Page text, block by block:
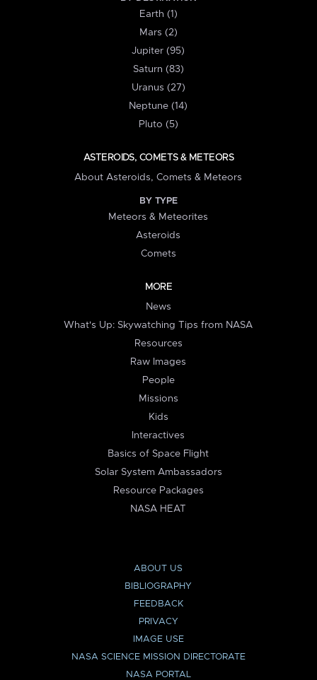
Earth (1)
Mars (2)
Jupiter (95)
Saturn (83)
Uranus (27)
Neptune (14)
Pluto (5)
ASTEROIDS, COMETS & METEORS
About Asteroids, Comets & Meteors
BY TYPE
Meteors & Meteorites
Asteroids
Comets
MORE
News
What's Up: Skywatching Tips from NASA
Resources
Raw Images
People
Missions
Kids
Interactives
Basics of Space Flight
Solar System Ambassadors
Resource Packages
NASA HEAT
ABOUT US
BIBLIOGRAPHY
FEEDBACK
PRIVACY
IMAGE USE
NASA SCIENCE MISSION DIRECTORATE
NASA PORTAL